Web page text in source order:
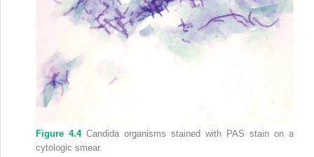
Figure 4.4Candida organisms stained with PAS stain on a
cytologic smear.